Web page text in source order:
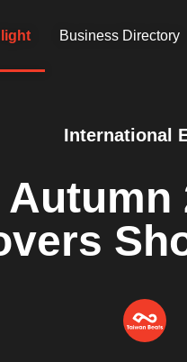
Business Directory
International